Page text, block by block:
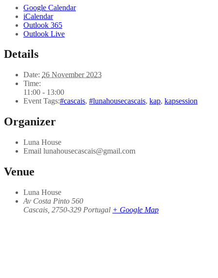
Google Calendar
iCalendar
Outlook 365
Outlook Live
Details
Date: 26 November 2023
Time:
11:00 - 13:00
Event Tags:#cascais, #lunahousecascais, kap, kapsession
Organizer
Luna House
Email lunahousecascais@gmail.com
Venue
Luna House
Av Costa Pinto 560
Cascais 2750-329 Portugal + Google Map